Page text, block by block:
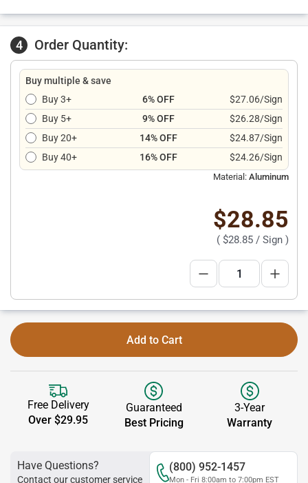
4 Order Quantity:
Buy multiple & save
Buy 3+
6% OFF
$27.06/Sign
Buy 5+
9% OFF
$26.28/Sign
Buy 20+
14% OFF
$24.87/Sign
Buy 40+
16% OFF $24.26/Sign
Material: Aluminum
$28.85
( $28.85 / Sign )
Add to Cart
Free Delivery
Over $29.95
Guaranteed
Best Pricing
3-Year
Warranty
Have Questions?
Contact our customer service
(800) 952-1457
Mon - Fri 8:00am to 7:00pm EST